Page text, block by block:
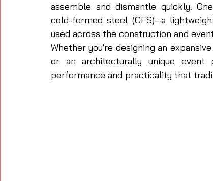
assemble and dismantle quickly.
cold-formed steel (CFS)—a
used across the construction and
Whether you're designing an
or an architecturally unique event
performance and practicality that